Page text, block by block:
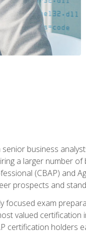
business
a larger number
(CBAP) and
prospects and
focused exam
valued certification
certification holders